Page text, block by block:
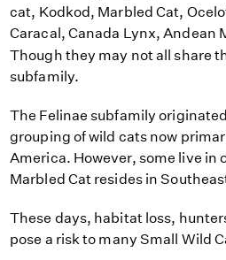
cat, Kodkod, Marbled Cat,
Caracal, Canada Lynx, Andean
Though they may not all share
subfamily.
The Felinae subfamily
grouping of wild cats now
America. However, some live in
Marbled Cat resides in
These days, habitat loss,
pose a risk to many Small Wild